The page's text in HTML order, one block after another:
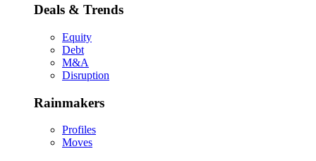
Deals & Trends
Equity
Debt
M&A
Disruption
Rainmakers
Profiles
Moves